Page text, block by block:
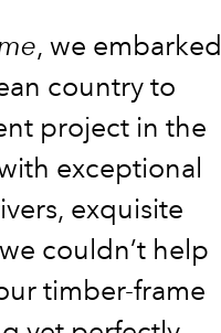
, we embarked
country to
project in the
exceptional
exquisite
couldn’t help
timber-frame